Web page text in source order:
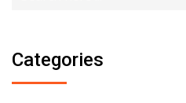
Categories